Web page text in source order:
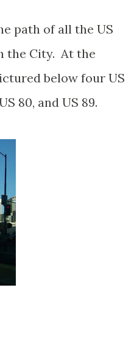
path of all the US
the City. At the
below four US
80, and US 89.